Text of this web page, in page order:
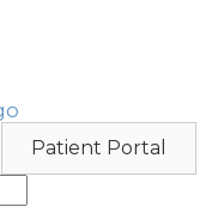
Patient Portal